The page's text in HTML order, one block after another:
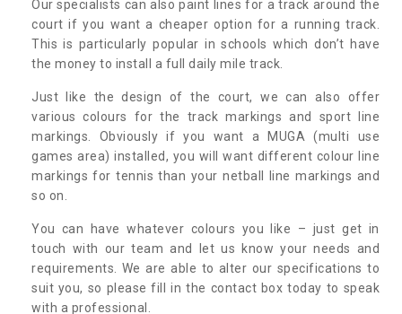
Our specialists can also paint lines for a track around the
court if you want a cheaper option for a running track.
This is particularly popular in schools which don’t have
the money to install a full daily mile track.
Just like the design of the court, we can also offer
various colours for the track markings and sport line
markings. Obviously if you want a MUGA (multi use
games area) installed, you will want different colour line
markings for tennis than your netball line markings and
so on.
You can have whatever colours you like – just get in
touch with our team and let us know your needs and
requirements. We are able to alter our specifications to
suit you, so please fill in the contact box today to speak
with a professional.